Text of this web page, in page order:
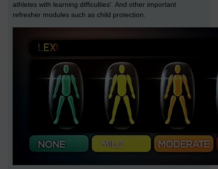
athletes with learning difficulties'. And other important
refresher modules such as child protection.